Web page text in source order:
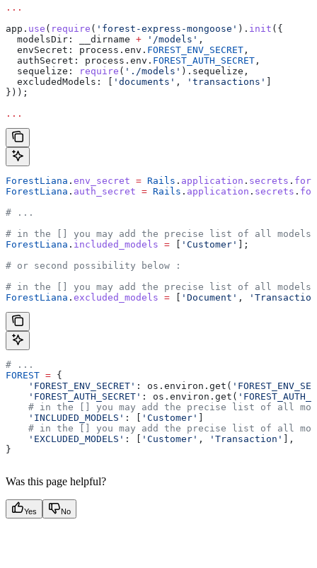
...
app . use ( require ( 'forest-express-mongoose' ). init ({
  modelsDir:
__dirname + '/models' ,
  envSecret:
process . env . FOREST_ENV_SECRET ,
  authSecret:
process . env . FOREST_AUTH_SECRET ,
  sequelize:
require ( './models' ). sequelize ,
  excludedModels:
'documents' , 'transactions'
}));
...
ForestLiana . env_secret = Rails . application . secrets .
ForestLiana . auth_secret = Rails . application . secrets .
# ...
# in the [] you may add the precise list of all models
ForestLiana . included_models = 'Customer'
];
# or second possibility below :
# in the [] you may add the precise list of all models
ForestLiana . excluded_models = 'Document' ,
# ...
FOREST = {
    'FOREST_ENV_SECRET'
: os.environ.get(
    'FOREST_AUTH_SECRET'
: os.environ.get(
# in the [] you may add the precise list of all
    'INCLUDED_MODELS'
: [ 'Customer'
# in the [] you may add the precise list of all
    'EXCLUDED_MODELS'
: [ 'Customer' , 'Transaction'
],
}
Was this page helpful?
Yes No